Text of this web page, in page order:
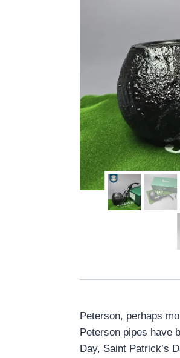
Peterson, perhaps
Peterson pipes have
Day, Saint Patrick’s